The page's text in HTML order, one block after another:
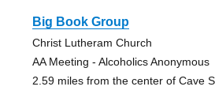
Big Book Group
Christ Lutheram Church
AA Meeting - Alcoholics Anonymous
2.59 miles from the center of Cave